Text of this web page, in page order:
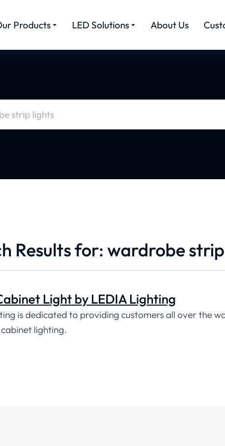
Products LED Solutions About Us
Results for: wardrobe
Light by LEDIA Lighting
is dedicated to providing customers all over the
lighting.